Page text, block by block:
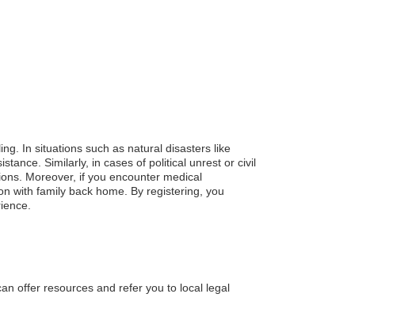
In situations such as natural disasters like
Similarly, in cases of political unrest or civil
Moreover, if you encounter medical
with family back home. By registering, you
offer resources and refer you to local legal